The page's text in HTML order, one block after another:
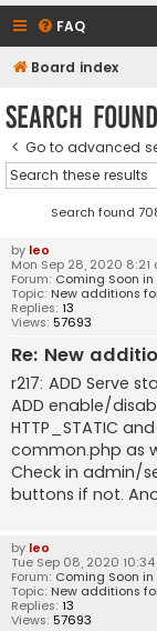
FAQ
Board index
Search
Go to advanced
Search found
by leo
Mon Sep 28, 2020 8:21
Forum: Coming Soon in
Topic: New additions
Replies: 13
Views: 57693
Re: New
r217: ADD Serve
ADD enable/
HTTP_STATIC
common.php as
Check in admin/
buttons if not.
by leo
Tue Sep 08, 2020
Forum: Coming Soon in
Topic: New additions
Replies: 13
Views: 57693